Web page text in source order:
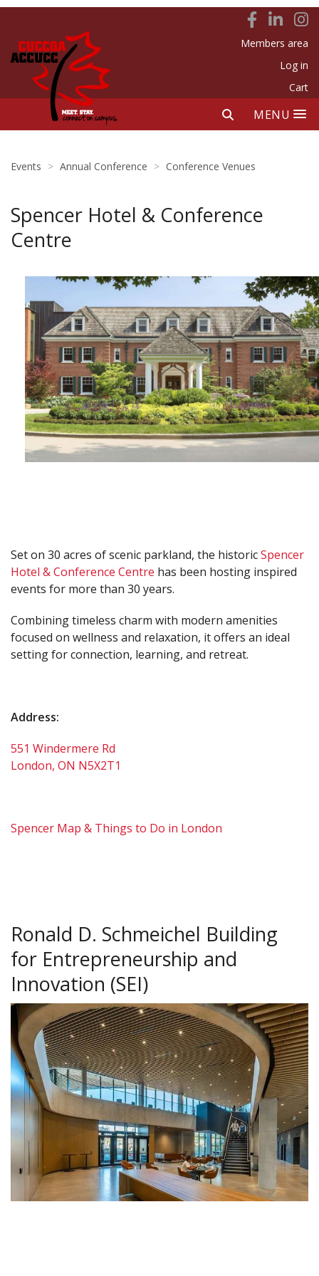
Members area
Log in
Cart
MENU
Events > Annual Conference > Conference Venues
Spencer Hotel & Conference
Centre
Set on 30 acres of scenic parkland, the historicSpencer
Hotel & Conference Centre has been hosting inspired
events for more than 30 years.
Combining timeless charm with modern amenities
focused on wellness and relaxation, it offers an ideal
setting for connection, learning, and retreat.
Address:
551 Windermere Rd
London, ON N5X2T1
Spencer Map & Things to Do in London
Ronald D. Schmeichel Building
for Entrepreneurship and
Innovation (SEI)